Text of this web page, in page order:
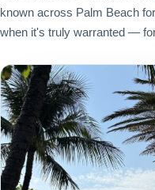
known across Palm Beach
when it's truly warranted —